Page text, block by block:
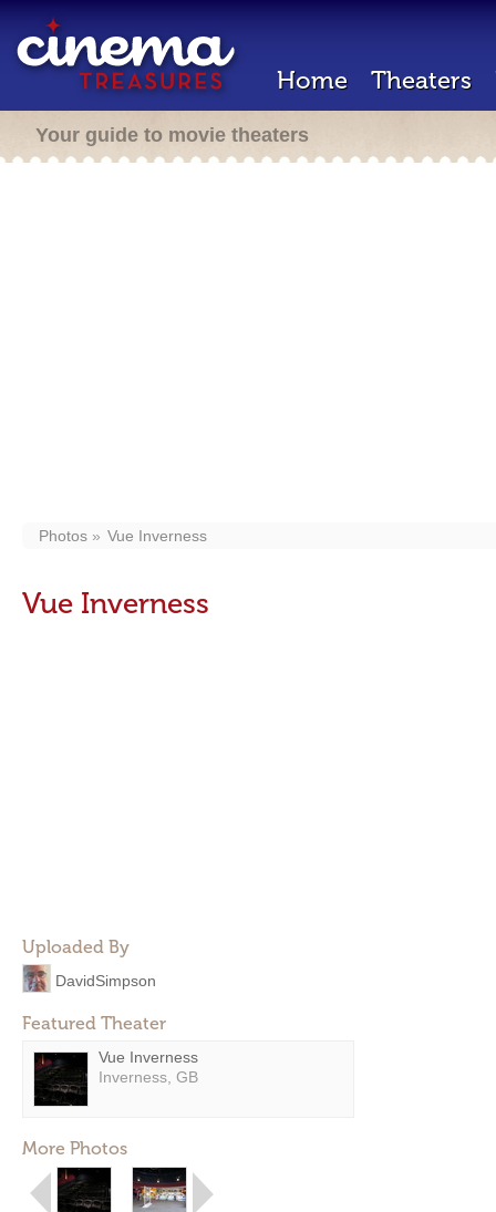
Home Theaters
Your guide to movie theaters
Photos Vue Inverness
Vue Inverness
Uploaded By
DavidSimpson
Featured Theater
Vue Inverness
Inverness, GB
More Photos